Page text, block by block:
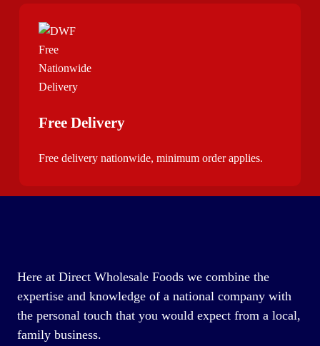
Free Delivery
Free delivery nationwide, minimum order applies.
Here at Direct Wholesale Foods we combine the
expertise and knowledge of a national company with
the personal touch that you would expect from a local,
family business.